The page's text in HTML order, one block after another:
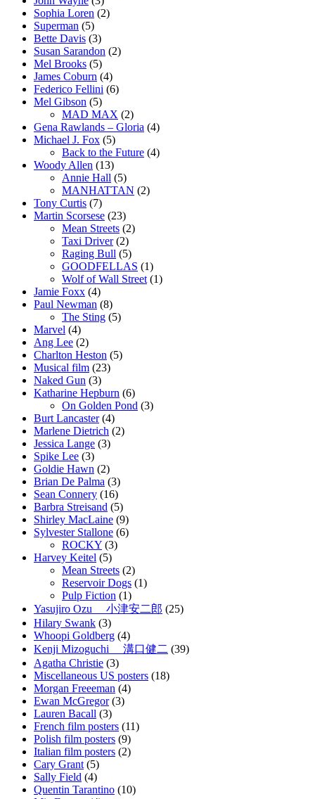
Sophia Loren (2)
Superman (5)
Bette Davis (3)
Susan Sarandon (2)
Mel Brooks (5)
James Coburn (4)
Federico Fellini (6)
Mel Gibson (5)
MAD MAX (2)
Gena Rawlands – Gloria (4)
Michael J. Fox (5)
Back to the Future (4)
Woody Allen (13)
Annie Hall (5)
MANHATTAN (2)
Tony Curtis (7)
Martin Scorsese (23)
Mean Streets (2)
Taxi Driver(2)
Raging Bull (5)
GOODFELLAS (1)
Wolf of Wall Street (1)
Jamie Foxx (4)
Paul Newman (8)
The Sting (5)
Marvel (4)
Ang Lee (2)
Charlton Heston (5)
Musical film (23)
Naked Gun (3)
Katharine Hepburn (6)
On Golden Pond (3)
Burt Lancaster(4)
Marlene Dietrich (2)
Jessica Lange (3)
Spike Lee (3)
Goldie Hawn (2)
Brian De Palma (3)
Sean Connery (16)
Barbra Streisand (5)
Shirley MacLaine (9)
Sylvester Stallone (6)
ROCKY (3)
Harvey Keitel (5)
Mean Streets (2)
Reservoir Dogs (1)
Pulp Fiction (1)
Yasujiro Ozu 小津安二郎 (25)
Hilary Swank (3)
Whoopi Goldberg (4)
Kenji Mizoguchi 溝口健二 (39)
Agatha Christie (3)
Miscellaneous US posters (18)
Morgan Freeeman (4)
Ewan McGregor(3)
Lauren Bacall (3)
French film posters (11)
Polish film posters (9)
Italian film posters (2)
Cary Grant (5)
Sally Field (4)
Quentin Tarantino (10)